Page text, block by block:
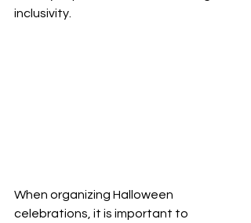
inclusivity.
When organizing Halloween
celebrations, it is important to